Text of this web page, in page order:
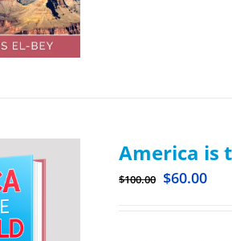
America is
$100.00 $60.00